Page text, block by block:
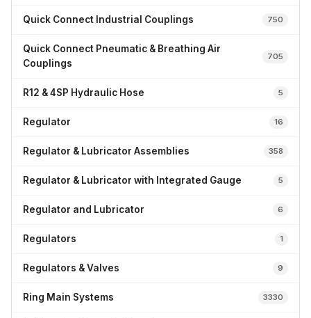
Quick Connect Industrial Couplings 750
Quick Connect Pneumatic & Breathing Air
Couplings
705
R12 & 4SP Hydraulic Hose 5
Regulator 16
Regulator & Lubricator Assemblies 358
Regulator & Lubricator with Integrated Gauge 5
Regulator and Lubricator 6
Regulators 1
Regulators & Valves 9
Ring Main Systems 3330